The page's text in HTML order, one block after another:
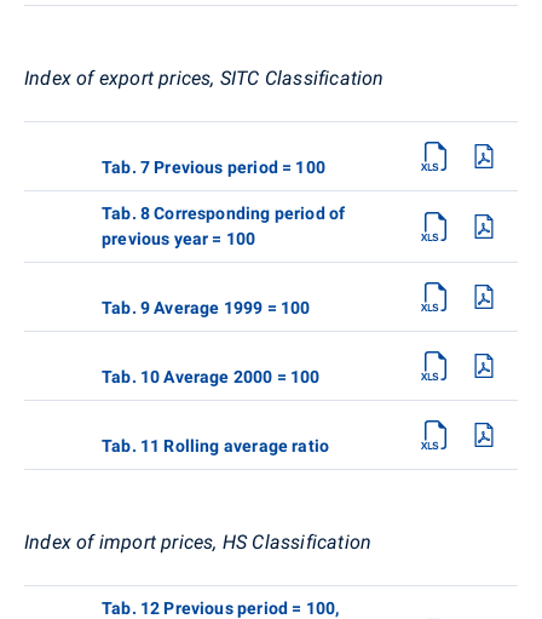
Index of export prices, SITC Classification
Tab. 7 Previous period = 100
Tab. 8 Corresponding period of
previous year = 100
Tab. 9 Average 1999 = 100
Tab. 10 Average 2000 = 100
Tab. 11 Rolling average ratio
Index of import prices, HS Classification
Tab. 12 Previous period = 100,